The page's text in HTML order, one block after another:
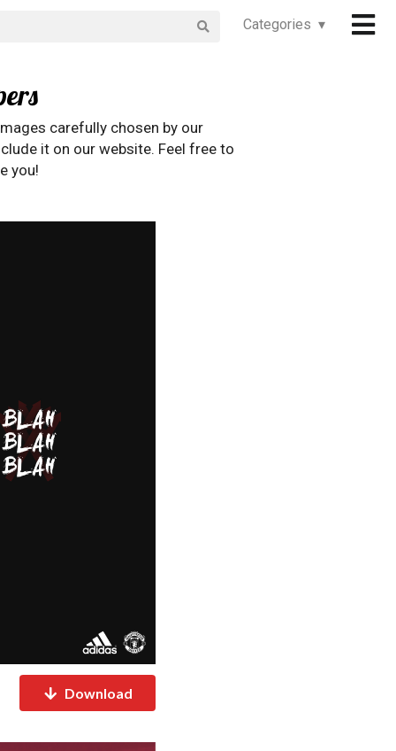
Categories ▾
carefully chosen by our
it on our website. Feel free to
you!
Download